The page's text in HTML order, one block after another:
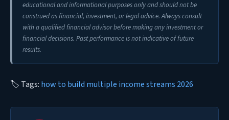
educational and informational purposes only and should not be
construed as financial, investment, or legal advice. Always consult
with a qualified financial advisor before making any investment or
financial decisions. Past performance is not indicative of future
results.
🏷 Tags: how to build multiple income streams 2026